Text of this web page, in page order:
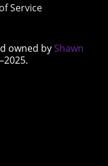
Service
owned by Shawn